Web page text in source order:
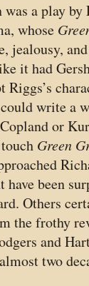
a play by
whose
jealousy,
it had
Riggs’s
write a
or
Green
been
Others
the frothy
and
two